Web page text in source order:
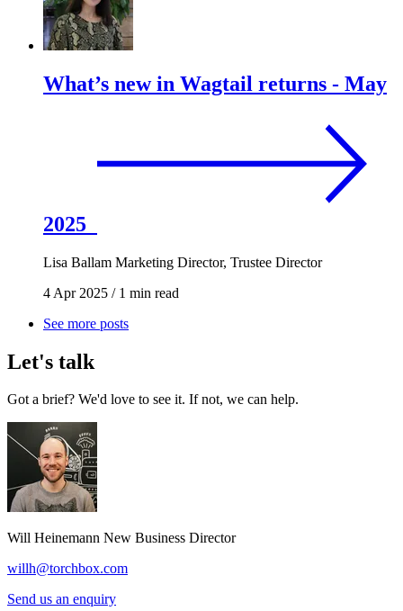
What’s new in Wagtail returns - May
2025
Lisa Ballam Marketing Director, Trustee Director
4 Apr 2025 /1 min read
See more posts
Let's talk
Got a brief? We'd love to see it. If not, we can help.
Will Heinemann New Business Director
willh@torchbox.com
Send us an enquiry